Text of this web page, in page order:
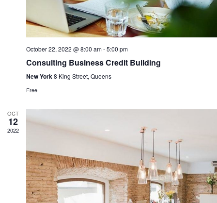
October 22, 2022 @ 8:00 am-5:00 pm
Consulting Business Credit Building
New York8 King Street, Queens
Free
OCT
12
2022